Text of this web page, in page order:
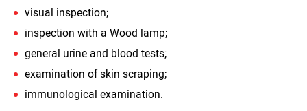
visual inspection;
inspection with a Wood lamp;
general urine and blood tests;
examination of skin scraping;
immunological examination.